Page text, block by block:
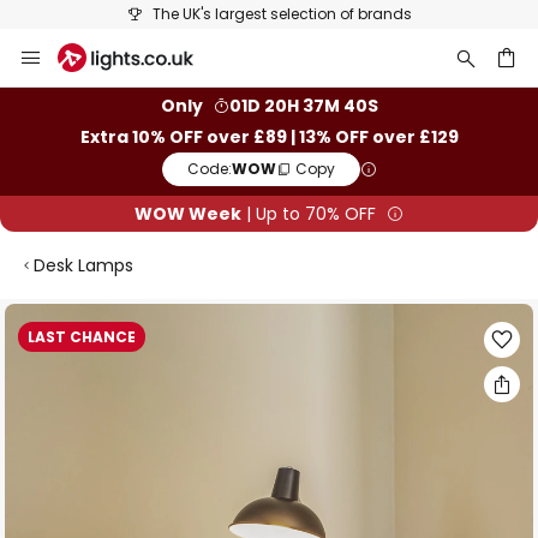
The UK's largest selection of brands
to
Only
01D 20H 37M 39S
Extra 10% OFF over £89 | 13% OFF over £129
Code:WOW Copy
WOW Week | Up to 70% OFF
Desk Lamps
LAST CHANCE
Skip
to